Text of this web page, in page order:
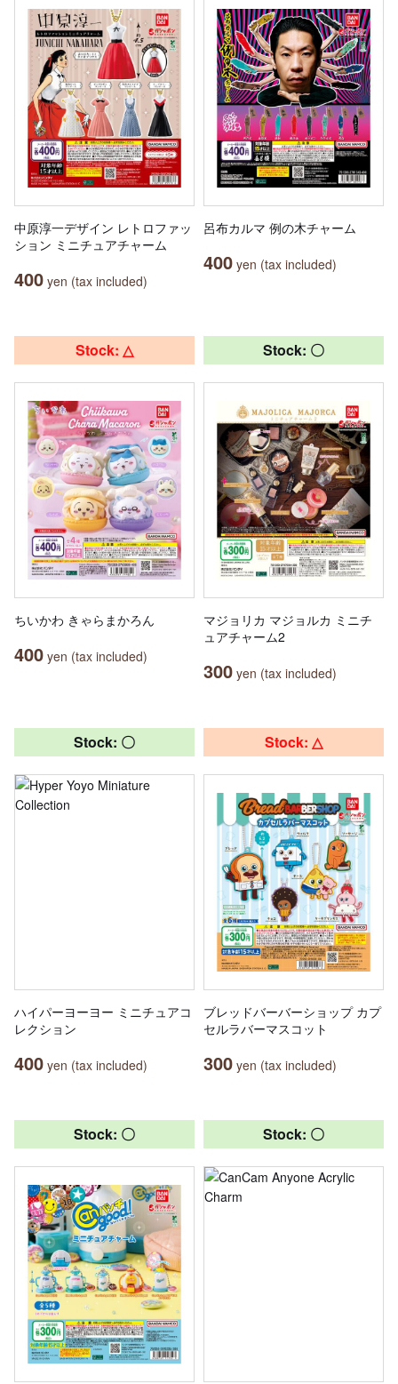
中原淳一デザイン レトロファッ
ション ミニチュアチャーム
400 yen (tax included)
呂布カルマ 例の木チャーム
400 yen (tax included)
Stock: △
ちいかわ きゃらまかろん
400 yen (tax included)
Stock: 〇
マジョリカ マジョルカ ミニチ
ュアチャーム2
300 yen (tax included)
Stock: 〇
ハイパーヨーヨー ミニチュアコ
レクション
400 yen (tax included)
Stock: △
ブレッドバーバーショップ カプ
セルラバーマスコット
300 yen (tax included)
Stock: 〇 Stock: 〇